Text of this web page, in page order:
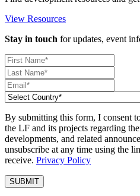
View Resources
Stay in touch for updates, event
By submitting this form, I consent
the LF and its projects regarding
developments, and related
unsubscribe at any time using the
receive. Privacy Policy